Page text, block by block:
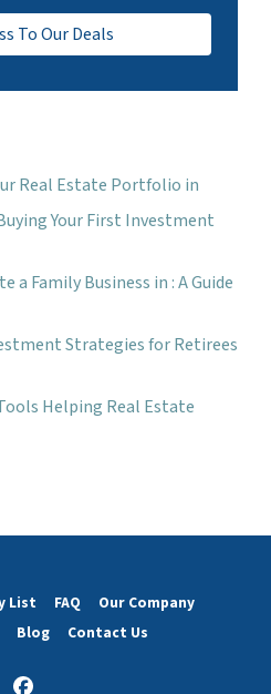
To Our Deals
Real Estate Portfolio in
Your First Investment
a Family Business in : A Guide
Strategies for Retirees
Helping Real Estate
List FAQ
Our Company
Blog Contact Us